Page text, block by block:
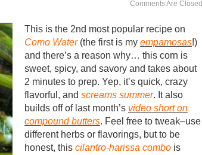
Comments Are Closed
This is the 2nd most popular recipe on
Como Water(the first is my empamosas!)
and there’s a reason why… this corn is
sweet, spicy, and savory and takes about
2 minutes to prep. Yep, it’s quick, crazy
flavorful, and screams summer. It also
builds off of last month’s video short on
compound butters. Feel free to tweak–use
different herbs or flavorings, but to be
honest, this cilantro-harissa combo is